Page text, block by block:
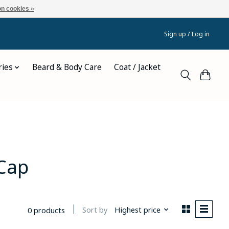
Sign up / Log in
Beard & Body Care Coat / Jacket
0 products Sort by Highest price
cookies »